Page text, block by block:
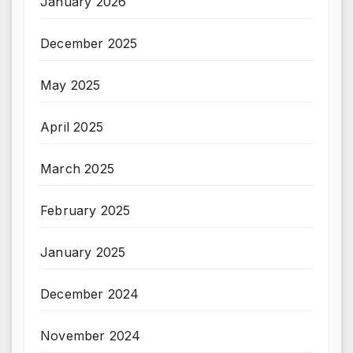
December 2025
May 2025
April 2025
March 2025
February 2025
January 2025
December 2024
November 2024